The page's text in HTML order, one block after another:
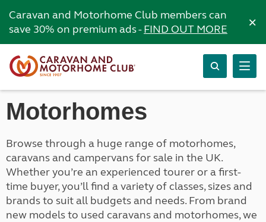
Caravan and Motorhome Club members can
save 30% on premium ads -FIND OUT MORE ×
Motorhomes
Browse through a huge range of motorhomes,
caravans and campervans for sale in the UK.
Whether you’re an experienced tourer or a first-
time buyer, you’ll find a variety of classes, sizes and
brands to suit all budgets and needs. From brand
new models to used caravans and motorhomes, we